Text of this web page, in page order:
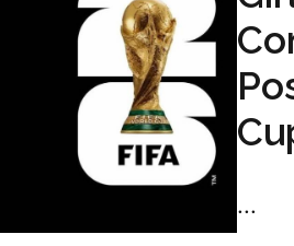
...